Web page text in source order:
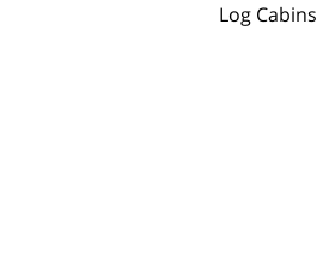
Log Cabins